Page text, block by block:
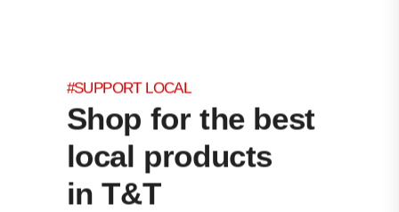
#SUPPORT LOCAL
Shop for the best
local products
in T&T